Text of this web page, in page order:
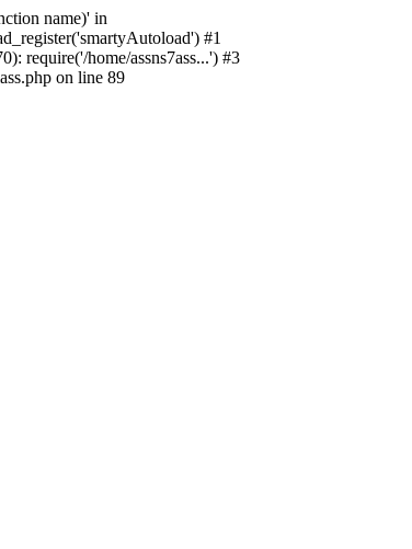
name)' in
#1
require('/home/assns7ass...') #3
on line 89